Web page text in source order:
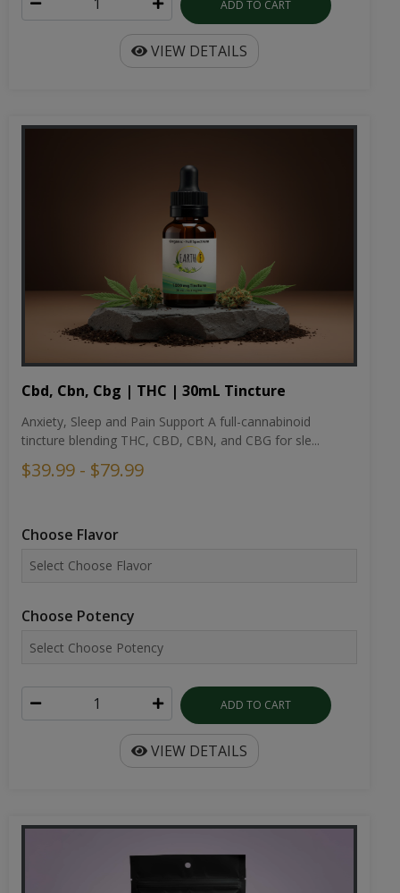
ADD TO CART
VIEW DETAILS
Cbd, Cbn, Cbg | THC | 30mL Tincture
Anxiety, Sleep and Pain Support A full-cannabinoid
tincture blending THC, CBD, CBN, and CBG for sle...
$39.99 - $79.99
Choose Flavor
Choose Potency
ADD TO CART
VIEW DETAILS